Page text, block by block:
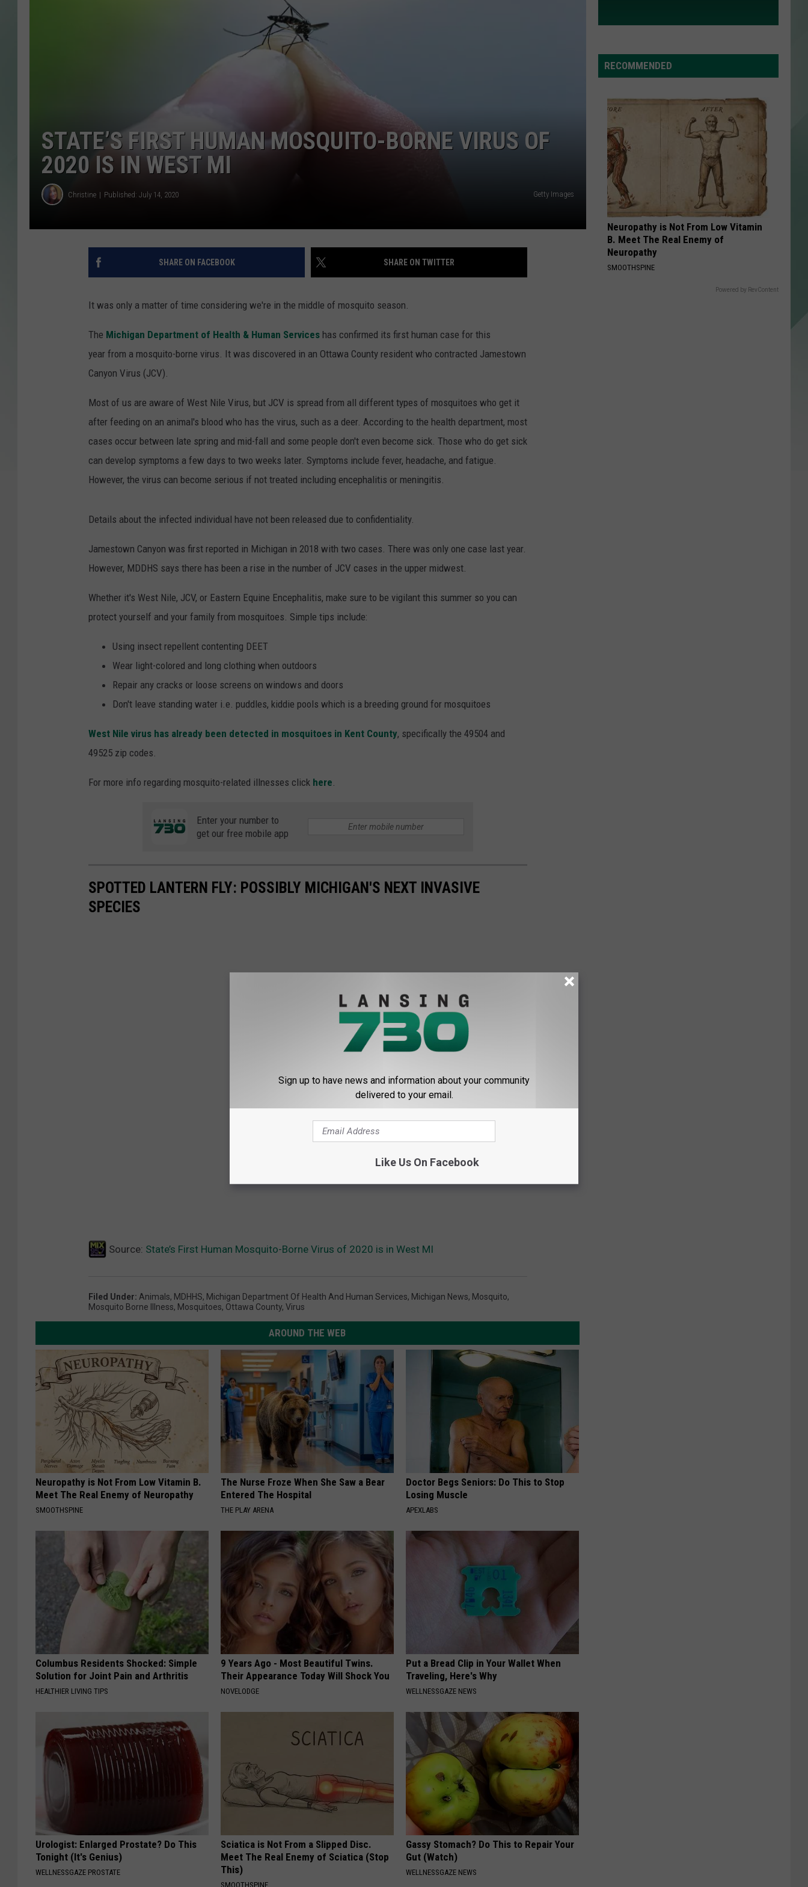
STATE’S FIRST HUMAN MOSQUITO-BORNE VIRUS OF
2020 IS IN WEST MI
Christine Published: July 14, 2020 Getty Images
SHARE ON FACEBOOK SHARE ON TWITTER
It was only a matter of time considering we're in the middle of mosquito season.
The Michigan Department of Health & Human Services has confirmed its first human case for this
year from a mosquito-borne virus. It was discovered in an Ottawa County resident who contracted Jamestown
Canyon Virus (JCV).
Most of us are aware of West Nile Virus, but JCV is spread from all different types of mosquitoes who get it
after feeding on an animal's blood who has the virus, such as a deer. According to the health department, most
cases occur between late spring and mid-fall and some people don't even become sick. Those who do get sick
can develop symptoms a few days to two weeks later. Symptoms include fever, headache, and fatigue.
However, the virus can become serious if not treated including encephalitis or meningitis.
Details about the infected individual have not been released due to confidentiality.
Jamestown Canyon was first reported in Michigan in 2018 with two cases. There was only one case last year.
However, MDDHS says there has been a rise in the number of JCV cases in the upper midwest.
Whether it's West Nile, JCV, or Eastern Equine Encephalitis, make sure to be vigilant this summer so you can
protect yourself and your family from mosquitoes. Simple tips include:
Using insect repellent contenting DEET
Wear light-colored and long clothing when outdoors
Repair any cracks or loose screens on windows and doors
Don't leave standing water i.e. puddles, kiddie pools which is a breeding ground for mosquitoes
West Nile virus has already been detected in mosquitoes in Kent County, specifically the 49504 and
49525 zip codes.
For more info regarding mosquito-related illnesses click here.
Enter your number to
get our free mobile app
SPOTTED LANTERN FLY: POSSIBLY MICHIGAN'S NEXT INVASIVE
SPECIES
Source: State’s First Human Mosquito-Borne Virus of 2020 is in West MI
Filed Under: Animals, MDHHS, Michigan Department Of Health And Human Services, Michigan News, Mosquito,
Mosquito Borne Illness, Mosquitoes, Ottawa County, Virus
AROUND THE WEB
Neuropathy is Not From Low Vitamin B.
Meet The Real Enemy of Neuropathy
SMOOTHSPINE
The Nurse Froze When She Saw a Bear
Entered The Hospital
THE PLAY ARENA
Doctor Begs Seniors: Do This to Stop
Losing Muscle
APEXLABS
Columbus Residents Shocked: Simple
Solution for Joint Pain and Arthritis
HEALTHIER LIVING TIPS
9 Years Ago - Most Beautiful Twins.
Their Appearance Today Will Shock You
NOVELODGE
Put a Bread Clip in Your Wallet When
Traveling, Here's Why
WELLNESSGAZE NEWS
Urologist: Enlarged Prostate? Do This
Tonight (It's Genius)
WELLNESSGAZE PROSTATE
Sciatica is Not From a Slipped Disc.
Meet The Real Enemy of Sciatica (Stop
This)
SMOOTHSPINE
Gassy Stomach? Do This to Repair Your
Gut (Watch)
WELLNESSGAZE NEWS
RECOMMENDED
Neuropathy is Not From Low Vitamin
B. Meet The Real Enemy of
Neuropathy
SMOOTHSPINE
Powered by RevContent
Sign up to have news and information about your community
delivered to your email.
Like Us On Facebook